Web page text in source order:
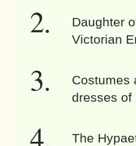
Daughter
Victorian
Costumes
dresses of
The